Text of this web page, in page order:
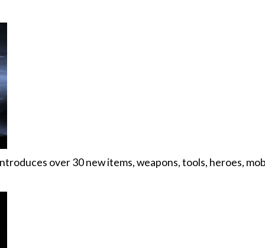
over 30 new items, weapons, tools, heroes,